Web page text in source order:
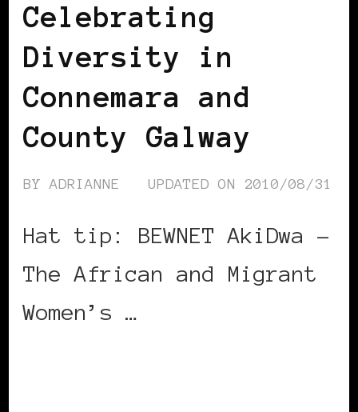
Celebrating
Diversity in
Connemara and
County Galway
BYADRIANNE UPDATED ON 2010/08/31
Hat tip: BEWNET AkiDwa –
The African and Migrant
Women’s …